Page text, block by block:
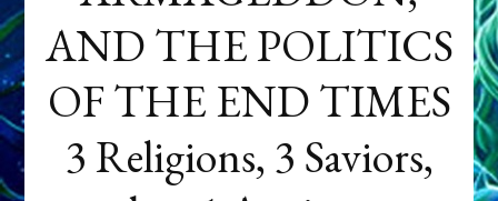
AND THE POLITICS
OF THE END TIMES
3 Religions, 3 Saviors,